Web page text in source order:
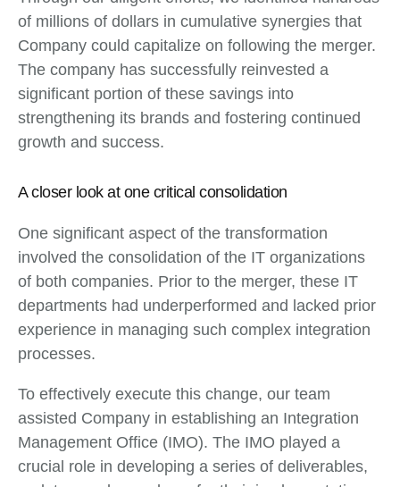
of millions of dollars in cumulative synergies that
Company could capitalize on following the merger.
The company has successfully reinvested a
significant portion of these savings into
strengthening its brands and fostering continued
growth and success.
A closer look at one critical consolidation
One significant aspect of the transformation
involved the consolidation of the IT organizations
of both companies. Prior to the merger, these IT
departments had underperformed and lacked prior
experience in managing such complex integration
processes.
To effectively execute this change, our team
assisted Company in establishing an Integration
Management Office (IMO). The IMO played a
crucial role in developing a series of deliverables,